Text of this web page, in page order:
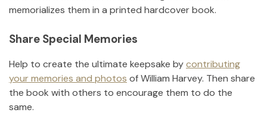
memorializes them in a printed hardcover book.
Share Special Memories
Help to create the ultimate keepsake bycontributing
your memories and photos ofWilliam Harvey. Then share
the book with others to encourage them to do the
same.